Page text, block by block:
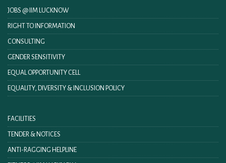
JOBS @ IIM LUCKNOW
RIGHT TO INFORMATION
CONSULTING
GENDER SENSITIVITY
EQUAL OPPORTUNITY CELL
EQUALITY, DIVERSITY & INCLUSION POLICY
FACILITIES
TENDER & NOTICES
ANTI-RAGGING HELPLINE